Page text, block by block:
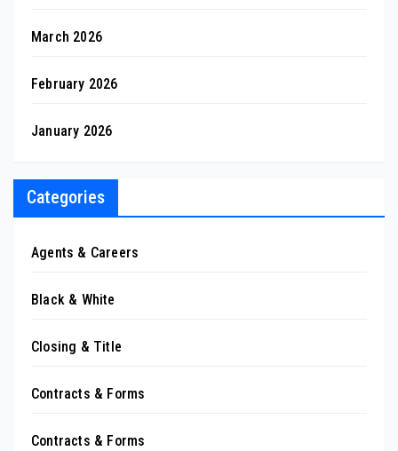
March 2026
February 2026
January 2026
Categories
Agents & Careers
Black & White
Closing & Title
Contracts & Forms
Contracts & Forms